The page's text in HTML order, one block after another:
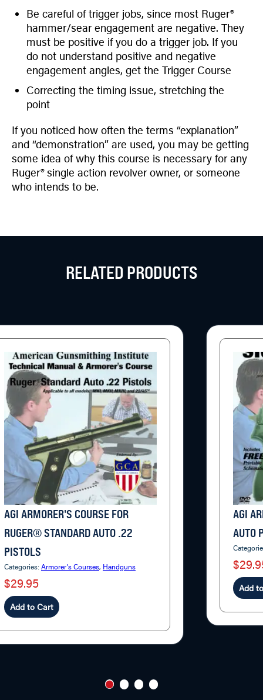
Be careful of trigger jobs, since most Ruger®
hammer/sear engagement are negative. They
must be positive if you do a trigger job. If you
do not understand positive and negative
engagement angles, get the Trigger Course
Correcting the timing issue, stretching the
point
If you noticed how often the terms “explanation”
and “demonstration” are used, you may be getting
some idea of why this course is necessary for any
Ruger® single action revolver owner, or someone
who intends to be.
RELATED PRODUCTS
AGI ARMORER'S COURSE FOR
RUGER® STANDARD AUTO .22
PISTOLS
Categories: Armorer's Courses, Handguns
$29.95
Add to Cart
AGI
AUTO
Add
1